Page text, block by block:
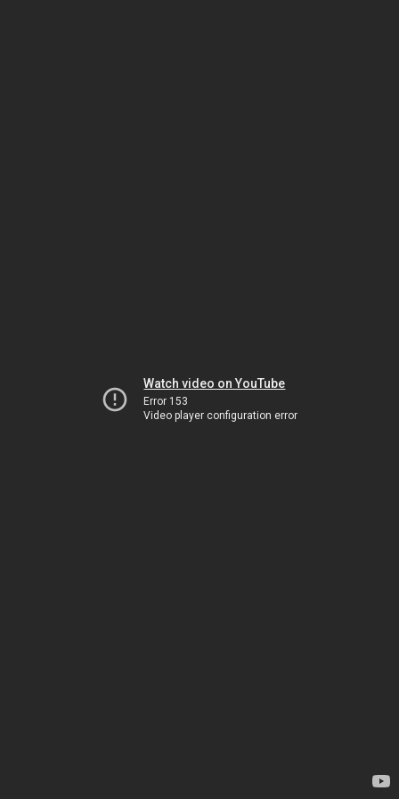
Watch video on YouTube
Error 153
Video player configuration error